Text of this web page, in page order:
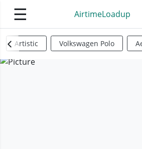
☰ AirtimeLoadup
Artistic Volkswagen Polo